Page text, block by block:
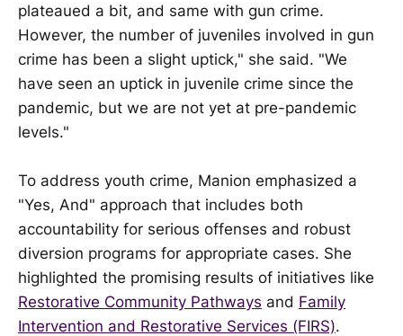
plateaued a bit, and same with gun crime.
However, the number of juveniles involved in gun
crime has been a slight uptick," she said. "We
have seen an uptick in juvenile crime since the
pandemic, but we are not yet at pre-pandemic
levels."
To address youth crime, Manion emphasized a
"Yes, And" approach that includes both
accountability for serious offenses and robust
diversion programs for appropriate cases. She
highlighted the promising results of initiatives like
Restorative Community Pathways and Family
Intervention and Restorative Services (FIRS).